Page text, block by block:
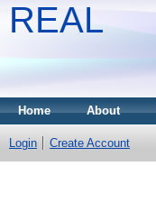
REAL
Home About
Login Create Account